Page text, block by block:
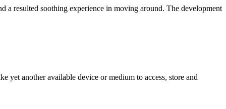
a resulted soothing experience in moving around. The development
another available device or medium to access, store and